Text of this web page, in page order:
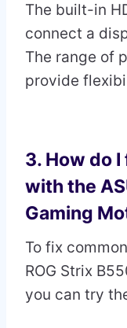
The built-in
connect a
The range of
provide
3. How do
with the
Gaming
To fix
ROG Strix
you can try